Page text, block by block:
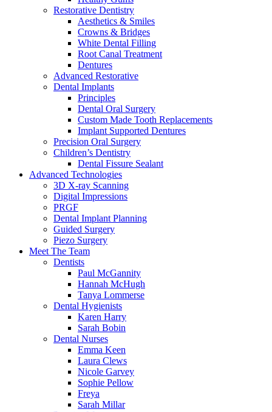
Restorative Dentistry
Aesthetics & Smiles
Crowns & Bridges
White Dental Filling
Root Canal Treatment
Dentures
Advanced Restorative
Dental Implants
Principles
Dental Oral Surgery
Custom Made Tooth Replacements
Implant Supported Dentures
Precision Oral Surgery
Children’s Dentistry
Dental Fissure Sealant
Advanced Technologies
3D X-ray Scanning
Digital Impressions
PRGF
Dental Implant Planning
Guided Surgery
Piezo Surgery
Meet The Team
Dentists
Paul McGannity
Hannah McHugh
Tanya Lommerse
Dental Hygienists
Karen Harry
Sarah Bobin
Dental Nurses
Emma Keen
Laura Clews
Nicole Garvey
Sophie Pellow
Freya
Sarah Millar